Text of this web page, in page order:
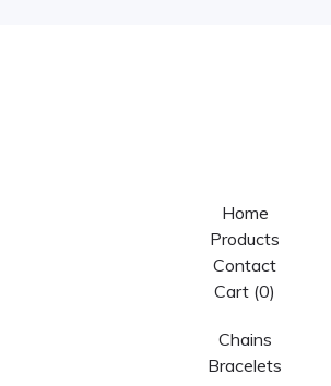
Home
Products
Contact
Cart (0)
Chains
Bracelets